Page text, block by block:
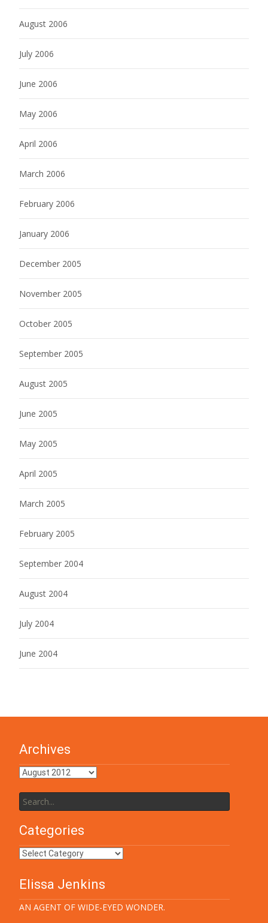
August 2006
July 2006
June 2006
May 2006
April 2006
March 2006
February 2006
January 2006
December 2005
November 2005
October 2005
September 2005
August 2005
June 2005
May 2005
April 2005
March 2005
February 2005
September 2004
August 2004
July 2004
June 2004
Archives
Archives
Search
for:
Categories
Categories
Elissa Jenkins
AN AGENT OF WIDE-EYED WONDER.